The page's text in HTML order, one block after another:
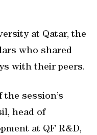
at Qatar, the
who shared
with their peers.
session’s
head of
at QF R&D,